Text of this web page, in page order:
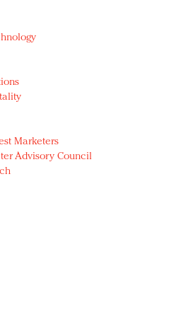
Marketers
Advisory Council